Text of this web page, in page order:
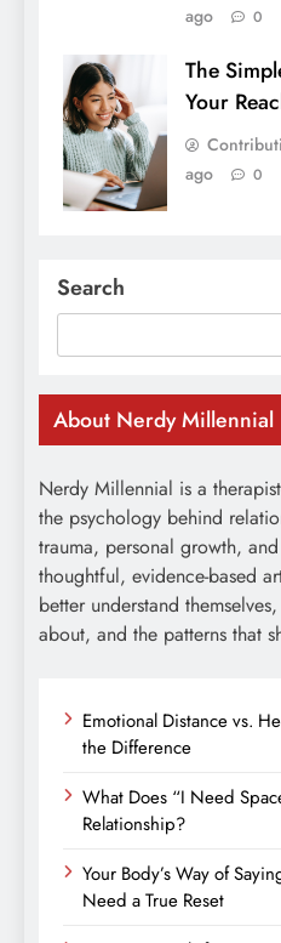
ago
0
The
Your
ago
0
Search
About Nerdy Millennial
Nerdy Millennial is a
the psychology behind
trauma, personal growth,
thoughtful, evidence-based
better understand
about, and the patterns that
Emotional Distance vs.
the Difference
What Does “I Need
Relationship?
Your Body’s Way of
Need a True Reset